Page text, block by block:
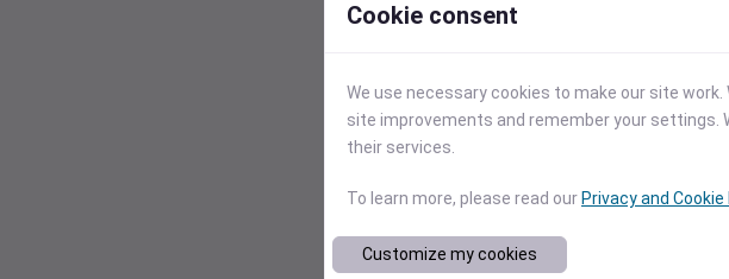
Cookie consent
We use necessary cookies to make our site
site improvements and remember your settings.
their services.
To learn more, please read our Privacy and Cookie
Customize my cookies